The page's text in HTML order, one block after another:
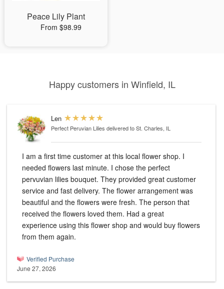
Peace Lily Plant
From $98.99
Happy customers in Winfield, IL
Len
Perfect Peruvian Lilies delivered to St. Charles, IL
I am a first time customer at this local flower shop. I
needed flowers last minute. I chose the perfect
pervuvian lilies bouquet. They provided great customer
service and fast delivery. The flower arrangement was
beautiful and the flowers were fresh. The person that
received the flowers loved them. Had a great
experience using this flower shop and would buy flowers
from them again.
Verified Purchase
June 27, 2026